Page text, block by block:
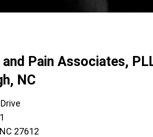
and Pain Associates,
NC
27612